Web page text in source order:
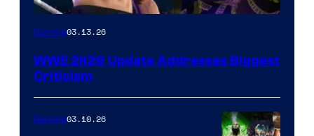
Gaming03.13.26
WWE 2K26 Update Addresses Biggest
Criticism
Gaming03.10.26